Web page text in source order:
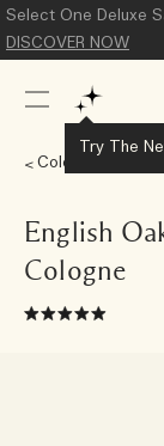
Select One Deluxe
DISCOVER NOW
Try The
Colognes
English
Cologne